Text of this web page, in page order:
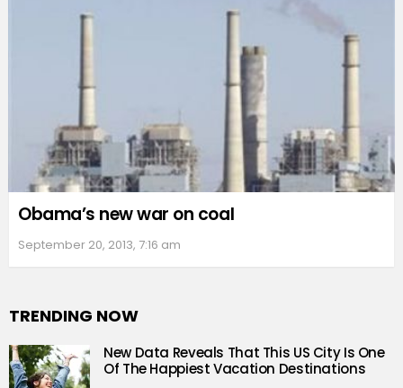
Obama’s new war on coal
September 20, 2013, 7:16 am
TRENDING NOW
New Data Reveals That This US City Is One
Of The Happiest Vacation Destinations